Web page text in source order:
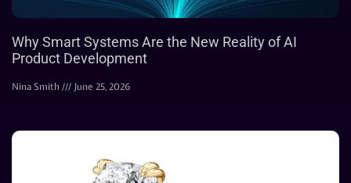
Why Smart Systems Are the New Reality of AI
Product Development
Nina Smith June 25, 2026